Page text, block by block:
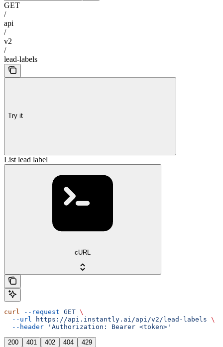
GET
/
api
/
v2
/
lead-labels
Try it
List lead label
cURL
curl --request GET \
  --url
https://api.instantly.ai/api/v2/lead-labels \
  --header
'Authorization: Bearer <token>'
200 401 402 404 429